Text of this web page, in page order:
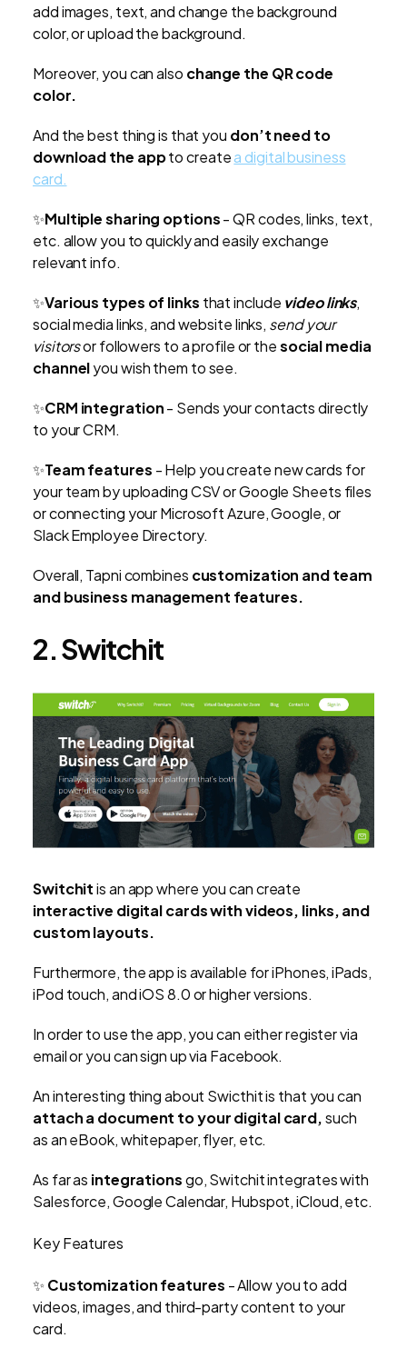
add images, text, and change the background
color, or upload the background.
Moreover, you can also change the QR code
color.
And the best thing is that you don’t need to
download the appto createa digital business
card.
✨Multiple sharing options- QR codes, links, text,
etc. allow you to quickly and easily exchange
relevant info.
✨Various types of links that include video links,
social media links, and website links, send your
visitorsor followers to a profile or thesocial media
channelyou wish them to see.
✨CRM integration- Sends your contacts directly
to your CRM.
✨Team features - Help you create new cards for
your team by uploading CSV or Google Sheets files
or connecting your Microsoft Azure, Google, or
Slack Employee Directory.
Overall, Tapni combines customization and team
and business management features.
2. Switchit
Switchitis an app where you can create
interactive digital cards with videos, links, and
custom layouts.
Furthermore, the app is available for iPhones, iPads,
iPod touch, and iOS 8.0 or higher versions.
In order to use the app, you can either register via
email or you can sign up via Facebook.
An interesting thing about Swicthit is that you can
attach a document to your digital card,such
as an eBook, whitepaper, flyer, etc.
As far as integrationsgo, Switchit integrates with
Salesforce, Google Calendar, Hubspot, iCloud, etc.
Key Features
✨ Customization features - Allow you to add
videos, images, and third-party content to your
card.